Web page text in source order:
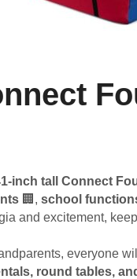
inch tall Connect
🏢, school
and excitement,
everyone
round tables,